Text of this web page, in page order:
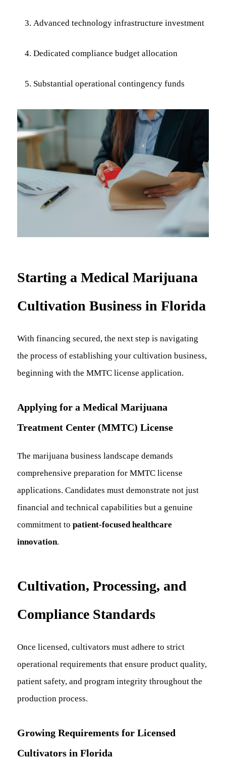
Advanced technology infrastructure investment
Dedicated compliance budget allocation
Substantial operational contingency funds
Starting a Medical Marijuana
Cultivation Business in Florida
With financing secured, the next step is navigating
the process of establishing your cultivation business,
beginning with the MMTC license application.
Applying for a Medical Marijuana
Treatment Center (MMTC) License
The marijuana business landscape demands
comprehensive preparation for MMTC license
applications. Candidates must demonstrate not just
financial and technical capabilities but a genuine
commitment to patient-focused healthcare
innovation.
Cultivation, Processing, and
Compliance Standards
Once licensed, cultivators must adhere to strict
operational requirements that ensure product quality,
patient safety, and program integrity throughout the
production process.
Growing Requirements for Licensed
Cultivators in Florida